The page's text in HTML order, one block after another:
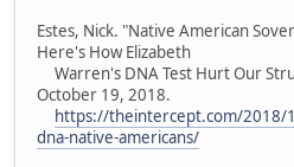
Estes, Nick. "Native American
Here's How Elizabeth
Warren's DNA Test Hurt Our
October 19, 2018.
https://theintercept.com/2018/
dna-native-americans/